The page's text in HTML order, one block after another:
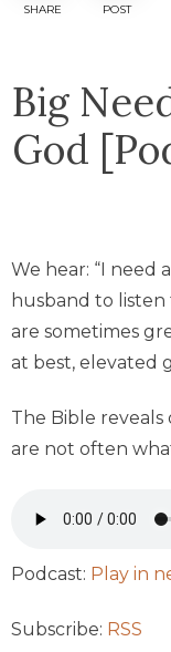
SHARE POST
Big
God
We hear: “I need
husband to listen
are sometimes
at best, elevated
The Bible
are not often
Podcast: Play in
Subscribe: RSS